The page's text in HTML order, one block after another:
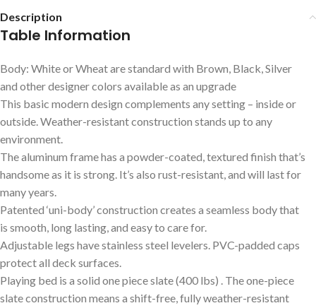
Description
Table Information
Body: White or Wheat are standard with Brown, Black, Silver
and other designer colors available as an upgrade
This basic modern design complements any setting – inside or
outside. Weather-resistant construction stands up to any
environment.
The aluminum frame has a powder-coated, textured finish that’s
handsome as it is strong. It’s also rust-resistant, and will last for
many years.
Patented ‘uni-body’ construction creates a seamless body that
is smooth, long lasting, and easy to care for.
Adjustable legs have stainless steel levelers. PVC-padded caps
protect all deck surfaces.
Playing bed is a solid one piece slate (400 lbs) . The one-piece
slate construction means a shift-free, fully weather-resistant